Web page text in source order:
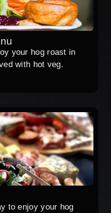
your hog roast in
with hot veg.
to enjoy your hog